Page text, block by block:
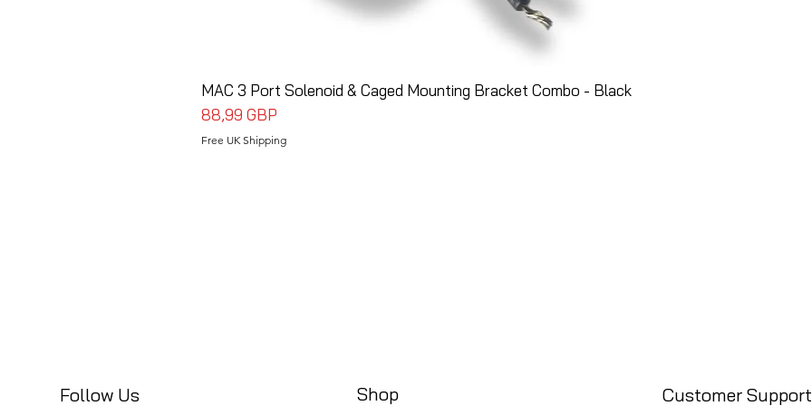
MAC 3 Port Solenoid & Caged Mounting Bracket Combo - Black
Cena
88,99 GBP
Free UK Shipping
Follow Us Shop Customer Support